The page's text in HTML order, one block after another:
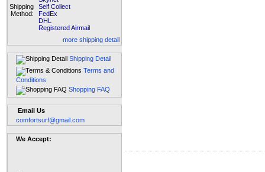
Shipping
Method:
Self Collect
FedEx
DHL
Registered Airmail
more shipping detail
Shipping Detail
Terms and
Conditions
Shopping FAQ
Email Us
comfortsurf@gmail.com
We Accept: